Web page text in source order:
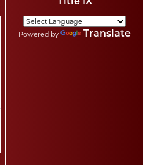
Powered by Translate